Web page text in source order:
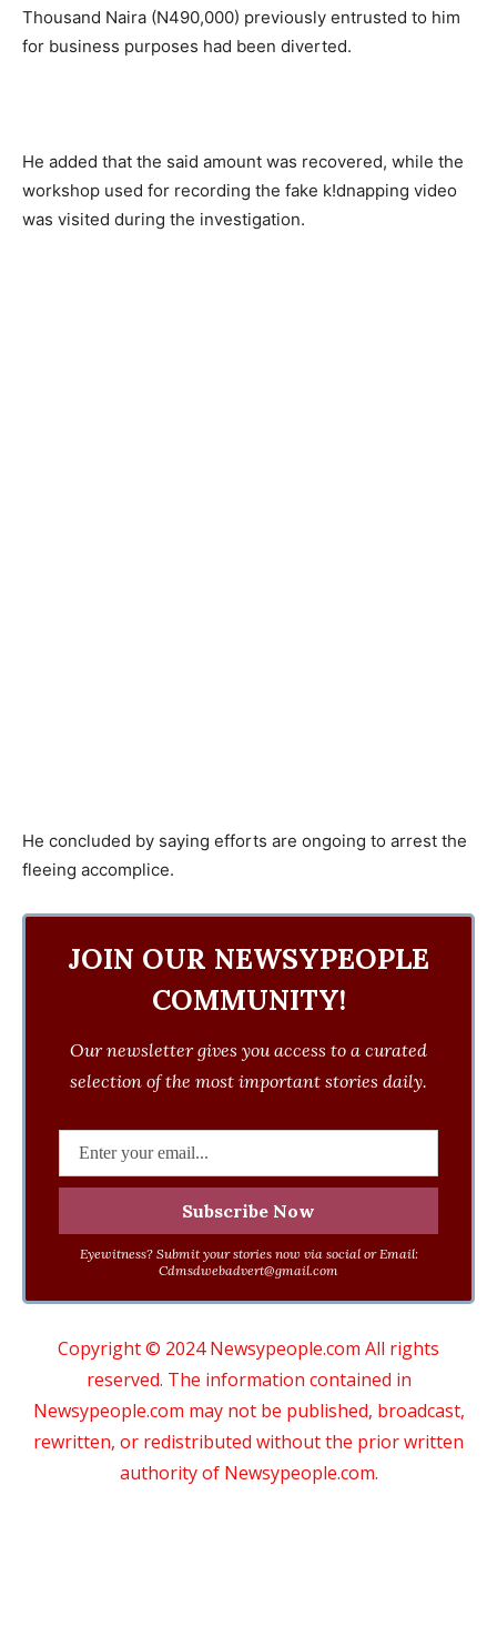
Thousand Naira (N490,000) previously entrusted to him
for business purposes had been diverted.
He added that the said amount was recovered, while the
workshop used for recording the fake k!dnapping video
was visited during the investigation.
He concluded by saying efforts are ongoing to arrest the
fleeing accomplice.
JOIN OUR NEWSYPEOPLE
COMMUNITY!
Our newsletter gives you access to a curated
selection of the most important stories daily.
Eyewitness? Submit your stories now via social or Email:
Cdmsdwebadvert@gmail.com
Copyright © 2024 Newsypeople.com All rights
reserved. The information contained in
Newsypeople.com may not be published, broadcast,
rewritten, or redistributed without the prior written
authority of Newsypeople.com.